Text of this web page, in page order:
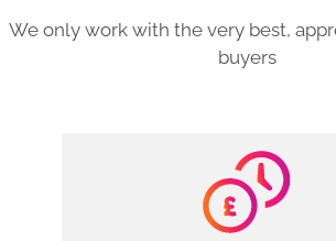
We only work with the very best,
buyers